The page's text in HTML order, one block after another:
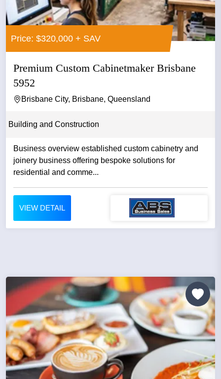
Price: $320,000 + SAV
Premium Custom Cabinetmaker Brisbane
5952
Brisbane City, Brisbane, Queensland
Building and Construction
Business overview established custom cabinetry and
joinery business offering bespoke solutions for
residential and comme...
VIEW DETAIL